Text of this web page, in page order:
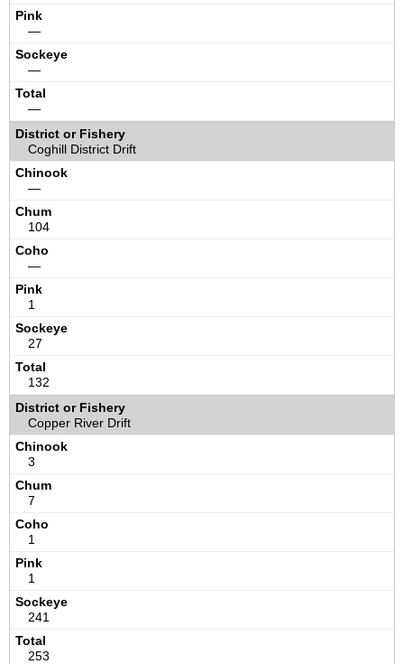
—
—
—
Coghill District Drift
—
104
—
1
27
132
Copper River Drift
3
7
1
1
241
253